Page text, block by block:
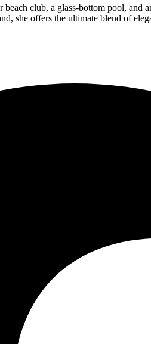
club, a glass-bottom pool,
she offers the ultimate blend of